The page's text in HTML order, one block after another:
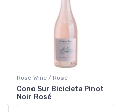
Rosé Wine / Rosé
Pelee Island Lola Sparkling
Rosé VQA